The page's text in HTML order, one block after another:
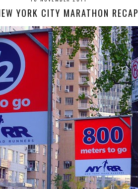
YORK CITY MARATHON RECAP